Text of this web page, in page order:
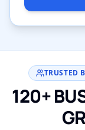
TRUSTED
120+